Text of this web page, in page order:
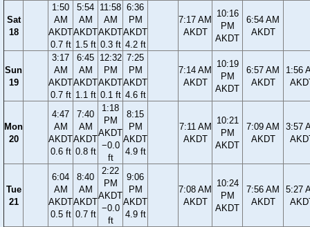
Sat
18
1:50
AM
AKDT
0.7 ft
5:54
AM
AKDT
1.5 ft
11:58
AM
AKDT
0.3 ft
6:36
PM
AKDT
4.2 ft
7:17 AM
AKDT
10:16
PM
AKDT
6:54 AM
AKDT
Sun
19
3:17
AM
AKDT
0.7 ft
6:45
AM
AKDT
1.1 ft
12:32
PM
AKDT
0.1 ft
7:25
PM
AKDT
4.6 ft
7:14 AM
AKDT
10:19
PM
AKDT
6:57 AM
AKDT
1:56
Mon
20
4:47
AM
AKDT
0.6 ft
7:40
AM
AKDT
0.8 ft
1:18
PM
AKDT
−0.0
ft
8:15
PM
AKDT
4.9 ft
7:11 AM
AKDT
10:21
PM
AKDT
7:09 AM
AKDT
3:57
Tue
21
6:04
AM
AKDT
0.5 ft
8:40
AM
AKDT
0.7 ft
2:22
PM
AKDT
−0.0
ft
9:06
PM
AKDT
4.9 ft
7:08 AM
AKDT
10:24
PM
AKDT
7:56 AM
AKDT
5:27